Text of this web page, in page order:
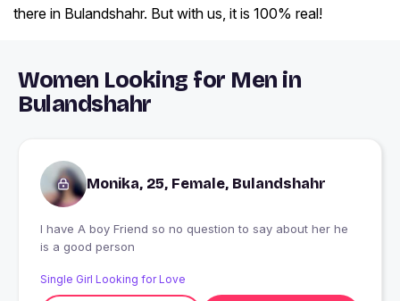
there in Bulandshahr. But with us, it is 100% real!
Women Looking for Men in
Bulandshahr
Monika, 25, Female, Bulandshahr
I have A boy Friend so no question to say about her he
is a good person
Single Girl Looking for Love